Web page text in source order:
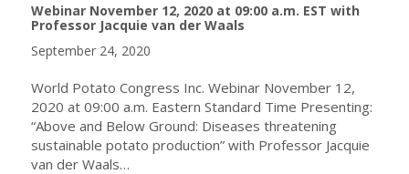
Webinar November 12, 2020 at 09:00 a.m. EST with
Professor Jacquie van der Waals
September 24, 2020
World Potato Congress Inc. Webinar November 12,
2020 at 09:00 a.m. Eastern Standard Time Presenting:
“Above and Below Ground: Diseases threatening
sustainable potato production” with Professor Jacquie
van der Waals…